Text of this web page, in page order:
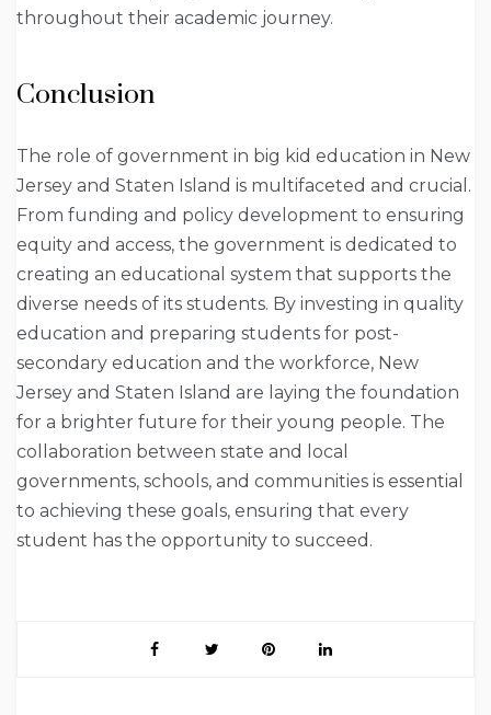
throughout their academic journey.
Conclusion
The role of government in big kid education in New
Jersey and Staten Island is multifaceted and crucial.
From funding and policy development to ensuring
equity and access, the government is dedicated to
creating an educational system that supports the
diverse needs of its students. By investing in quality
education and preparing students for post-
secondary education and the workforce, New
Jersey and Staten Island are laying the foundation
for a brighter future for their young people. The
collaboration between state and local
governments, schools, and communities is essential
to achieving these goals, ensuring that every
student has the opportunity to succeed.